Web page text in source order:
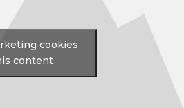
cookies
content